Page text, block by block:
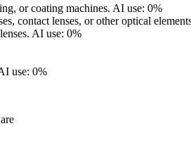
or coating machines. AI use: 0%
contact lenses, or other optical
AI use: 0%
use: 0%